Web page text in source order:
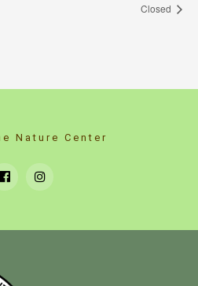
Closed
Nature Center